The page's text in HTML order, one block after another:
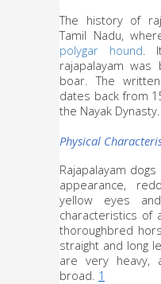
The history of
polygar hound .
rajapalayam
boar. The
dates back from
the Nayak Dynasty.
Physical
Rajapalayam
appearance,
yellow eyes
characteristics of
thoroughbred
straight and long
are very heavy,
broad. 1